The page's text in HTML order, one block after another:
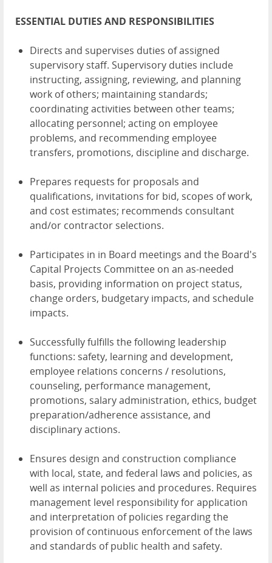
ESSENTIAL DUTIES AND RESPONSIBILITIES
Directs and supervises duties of assigned
supervisory staff. Supervisory duties include
instructing, assigning, reviewing, and planning
work of others; maintaining standards;
coordinating activities between other teams;
allocating personnel; acting on employee
problems, and recommending employee
transfers, promotions, discipline and discharge.
Prepares requests for proposals and
qualifications, invitations for bid, scopes of work,
and cost estimates; recommends consultant
and/or contractor selections.
Participates in in Board meetings and the Board's
Capital Projects Committee on an as-needed
basis, providing information on project status,
change orders, budgetary impacts, and schedule
impacts.
Successfully fulfills the following leadership
functions: safety, learning and development,
employee relations concerns / resolutions,
counseling, performance management,
promotions, salary administration, ethics, budget
preparation/adherence assistance, and
disciplinary actions.
Ensures design and construction compliance
with local, state, and federal laws and policies, as
well as internal policies and procedures. Requires
management level responsibility for application
and interpretation of policies regarding the
provision of continuous enforcement of the laws
and standards of public health and safety.